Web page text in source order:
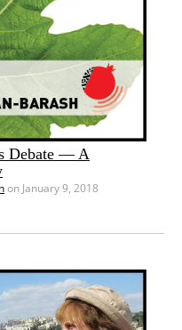
Debate — A
on January 9, 2018